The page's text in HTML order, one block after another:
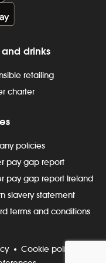
-
in
drinks
retailing
charter
policies
pay gap report
pay gap report Ireland
slavery statement
terms and conditions
Cookie policy